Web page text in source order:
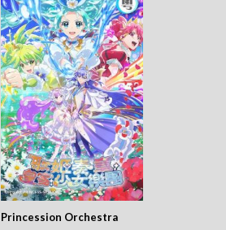
Princession Orchestra